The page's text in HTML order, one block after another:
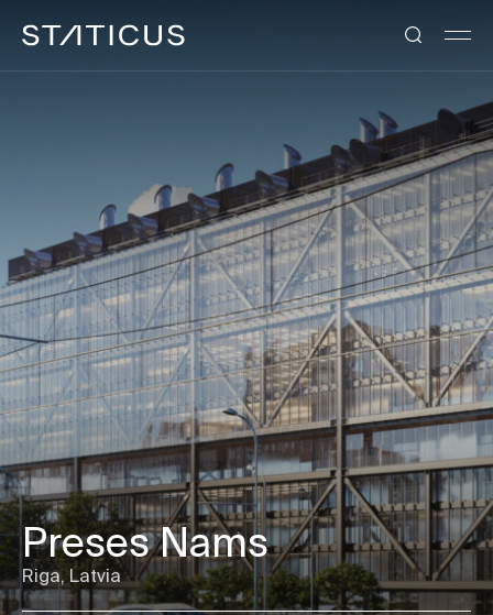
Preses Nams
Riga, Latvia